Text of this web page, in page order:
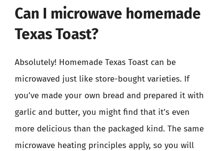
Can I microwave homemade
Texas Toast?
Absolutely! Homemade Texas Toast can be
microwaved just like store-bought varieties. If
you’ve made your own bread and prepared it with
garlic and butter, you might find that it’s even
more delicious than the packaged kind. The same
microwave heating principles apply, so you will